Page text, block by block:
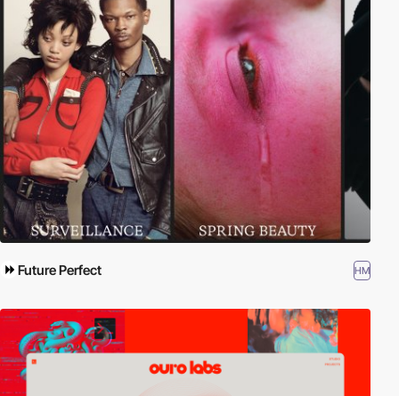
Future Perfect HM